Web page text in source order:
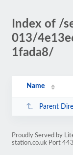
Index of /
013/
1fada8/
Name
Parent
Proudly Served by
station.co.uk Port 443